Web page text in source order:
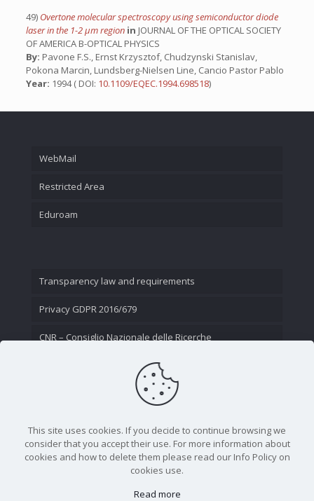
49) Overtone molecular spectroscopy using semiconductor diode
laser in the 1-2 µm region in JOURNAL OF THE OPTICAL SOCIETY
OF AMERICA B-OPTICAL PHYSICS
By: Pavone F.S., Ernst Krzysztof, Chudzynski Stanislav,
Pokona Marcin, Lundsberg-Nielsen Line, Cancio Pastor Pablo
Year: 1994 ( DOI: 10.1109/EQEC.1994.698518)
WebMail
Restricted Area
Eduroam
Transparency law and requirements
Privacy GDPR 2016/679
CNR – Consiglio Nazionale delle Ricerche
This site uses cookies. If you decide to continue browsing we
consider that you accept their use. For more information about
cookies and how to delete them please read our Info Policy on
cookies use.
Read more